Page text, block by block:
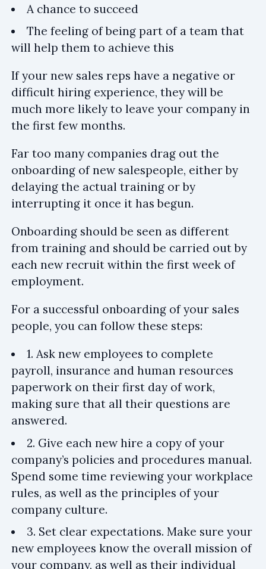
A chance to succeed
The feeling of being part of a team that
will help them to achieve this
If your new sales reps have a negative or
difficult hiring experience, they will be
much more likely to leave your company in
the first few months.
Far too many companies drag out the
onboarding of new salespeople, either by
delaying the actual training or by
interrupting it once it has begun.
Onboarding should be seen as different
from training and should be carried out by
each new recruit within the first week of
employment.
For a successful onboarding of your sales
people, you can follow these steps:
1. Ask new employees to complete
payroll, insurance and human resources
paperwork on their first day of work,
making sure that all their questions are
answered.
2. Give each new hire a copy of your
company’s policies and procedures manual.
Spend some time reviewing your workplace
rules, as well as the principles of your
company culture.
3. Set clear expectations. Make sure your
new employees know the overall mission of
your company, as well as their individual